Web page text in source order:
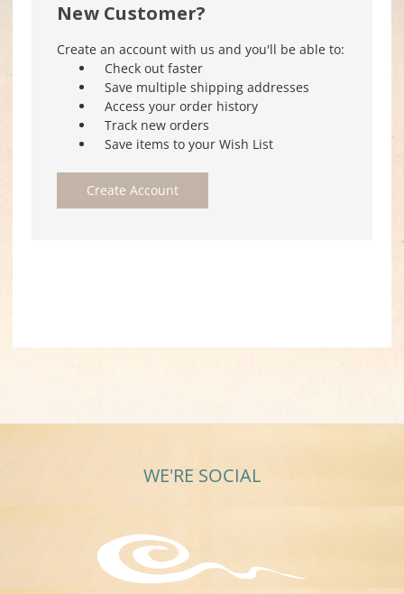
New Customer?
Create an account with us and you'll be able to:
Check out faster
Save multiple shipping addresses
Access your order history
Track new orders
Save items to your Wish List
Create Account
WE'RE SOCIAL